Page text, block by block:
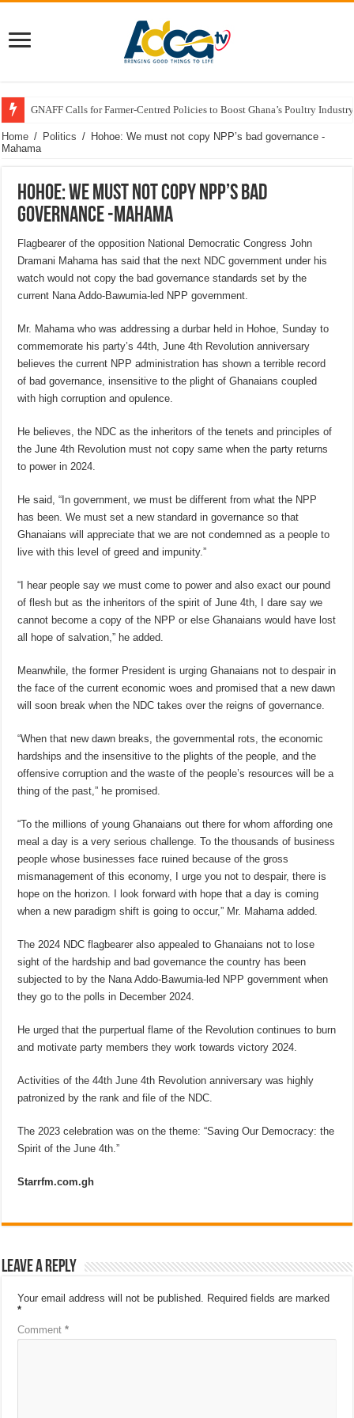
GNAFF Calls for Farmer-Centred Policies to Boost Ghana’s Poultry
Home / Politics / Hohoe: We must not copy NPP’s bad governance -
Mahama
Hohoe: We must not copy NPP’s bad
governance -Mahama
Flagbearer of the opposition National Democratic Congress John
Dramani Mahama has said that the next NDC government under his
watch would not copy the bad governance standards set by the
current Nana Addo-Bawumia-led NPP government.
Mr. Mahama who was addressing a durbar held in Hohoe, Sunday to
commemorate his party’s 44th, June 4th Revolution anniversary
believes the current NPP administration has shown a terrible record
of bad governance, insensitive to the plight of Ghanaians coupled
with high corruption and opulence.
He believes, the NDC as the inheritors of the tenets and principles of
the June 4th Revolution must not copy same when the party returns
to power in 2024.
He said, “In government, we must be different from what the NPP
has been. We must set a new standard in governance so that
Ghanaians will appreciate that we are not condemned as a people to
live with this level of greed and impunity.”
“I hear people say we must come to power and also exact our pound
of flesh but as the inheritors of the spirit of June 4th, I dare say we
cannot become a copy of the NPP or else Ghanaians would have lost
all hope of salvation,” he added.
Meanwhile, the former President is urging Ghanaians not to despair in
the face of the current economic woes and promised that a new dawn
will soon break when the NDC takes over the reigns of governance.
“When that new dawn breaks, the governmental rots, the economic
hardships and the insensitive to the plights of the people, and the
offensive corruption and the waste of the people’s resources will be a
thing of the past,” he promised.
“To the millions of young Ghanaians out there for whom affording one
meal a day is a very serious challenge. To the thousands of business
people whose businesses face ruined because of the gross
mismanagement of this economy, I urge you not to despair, there is
hope on the horizon. I look forward with hope that a day is coming
when a new paradigm shift is going to occur,” Mr. Mahama added.
The 2024 NDC flagbearer also appealed to Ghanaians not to lose
sight of the hardship and bad governance the country has been
subjected to by the Nana Addo-Bawumia-led NPP government when
they go to the polls in December 2024.
He urged that the purpertual flame of the Revolution continues to burn
and motivate party members they work towards victory 2024.
Activities of the 44th June 4th Revolution anniversary was highly
patronized by the rank and file of the NDC.
The 2023 celebration was on the theme: “Saving Our Democracy: the
Spirit of the June 4th.”
Starrfm.com.gh
Leave a Reply
Your email address will not be published. Required fields are marked
*
Comment*